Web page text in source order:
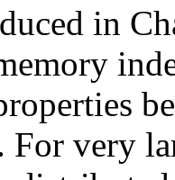
in
For very